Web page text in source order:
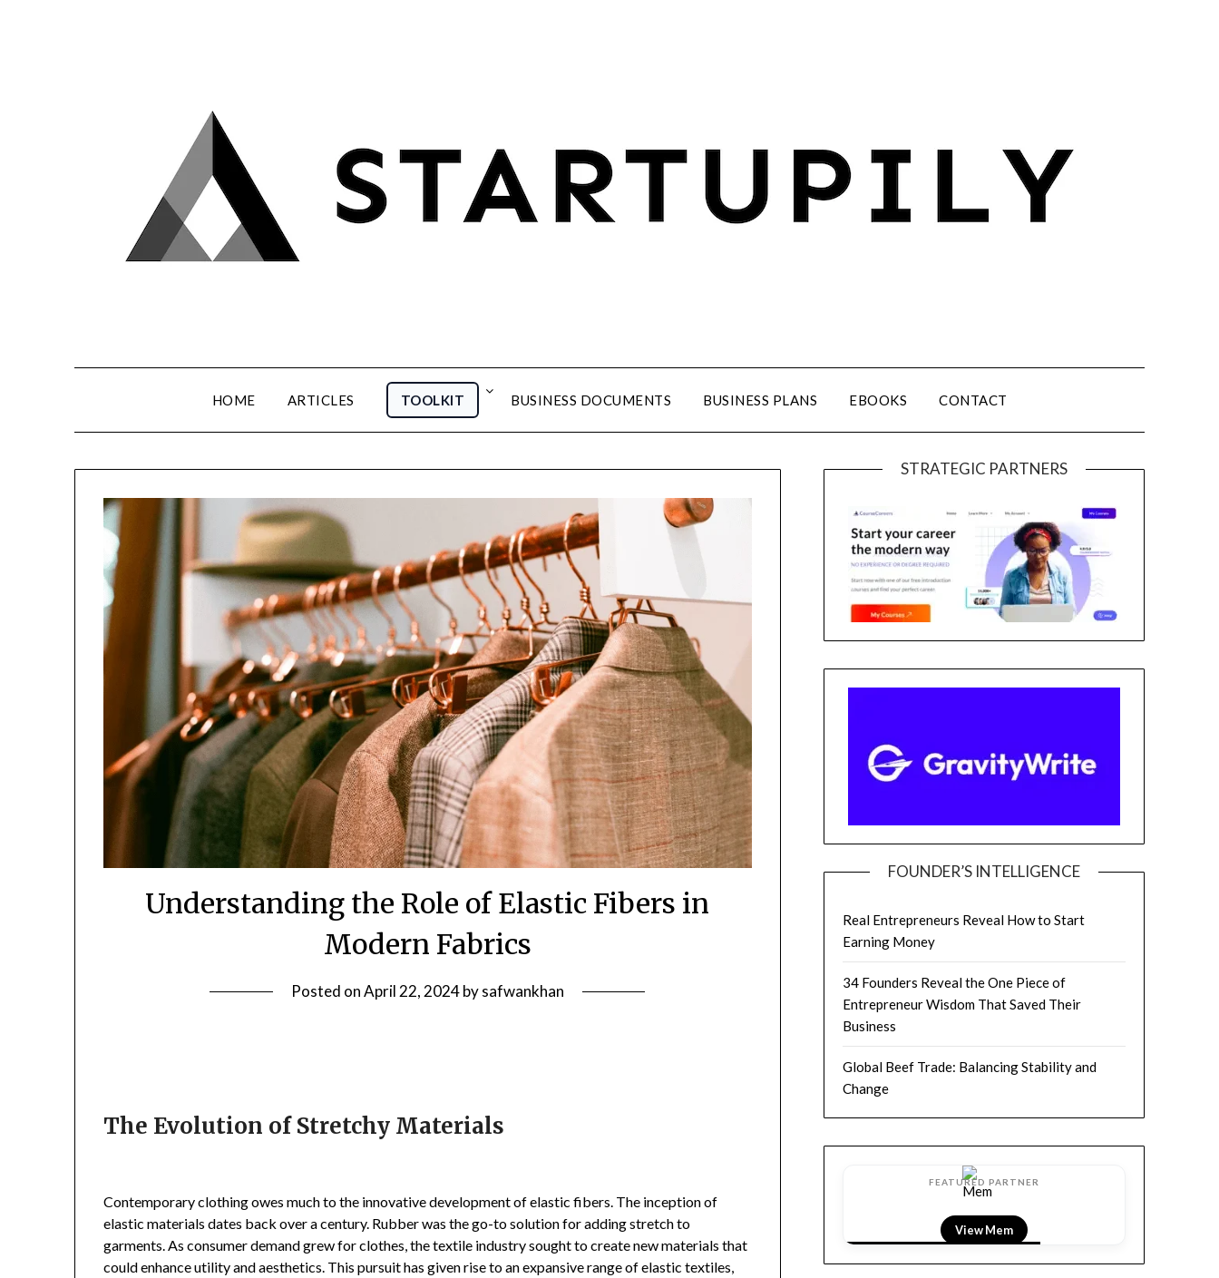
HOME ARTICLES TOOLKIT BUSINESS DOCUMENTS BUSINESS PLANS EBOOKS CONTACT
Understanding the Role of Elastic Fibers in
Modern Fabrics
Posted onApril 22, 2024bysafwankhan
The Evolution of Stretchy Materials
Contemporary clothing owes much to the innovative development of elastic fibers. The inception of
elastic materials dates back over a century. Rubber was the go-to solution for adding stretch to
garments. As consumer demand grew for clothes, the textile industry sought to create new materials that
could enhance utility and aesthetics. This pursuit has given rise to an expansive range of elastic textiles,
STRATEGIC PARTNERS
FOUNDER’S INTELLIGENCE
Real Entrepreneurs Reveal How to Start
Earning Money
34 Founders Reveal the One Piece of
Entrepreneur Wisdom That Saved Their
Business
Global Beef Trade: Balancing Stability and
Change
FEATURED PARTNER
View LightField